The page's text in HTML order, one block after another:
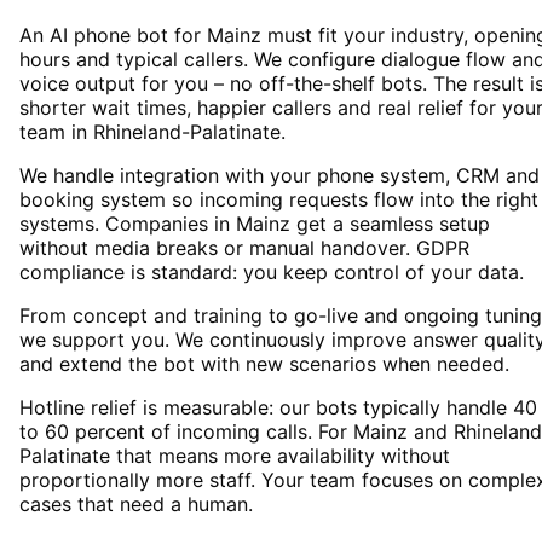
An AI phone bot for Mainz must fit your industry,
hours and typical callers. We configure dialogue flow
voice output for you – no off-the-shelf bots. The result
shorter wait times, happier callers and real relief for your
team in Rhineland-Palatinate.
We handle integration with your phone system, CRM and
booking system so incoming requests flow into the right
systems. Companies in Mainz get a seamless setup
without media breaks or manual handover. GDPR
compliance is standard: you keep control of your data.
From concept and training to go-live and ongoing tuning
we support you. We continuously improve answer
and extend the bot with new scenarios when needed.
Hotline relief is measurable: our bots typically handle 40
to 60 percent of incoming calls. For Mainz and
Palatinate that means more availability without
proportionally more staff. Your team focuses on
cases that need a human.